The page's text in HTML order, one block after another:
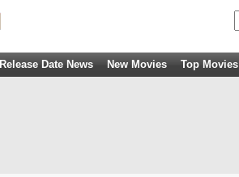
Release Date News New Movies Top Movies